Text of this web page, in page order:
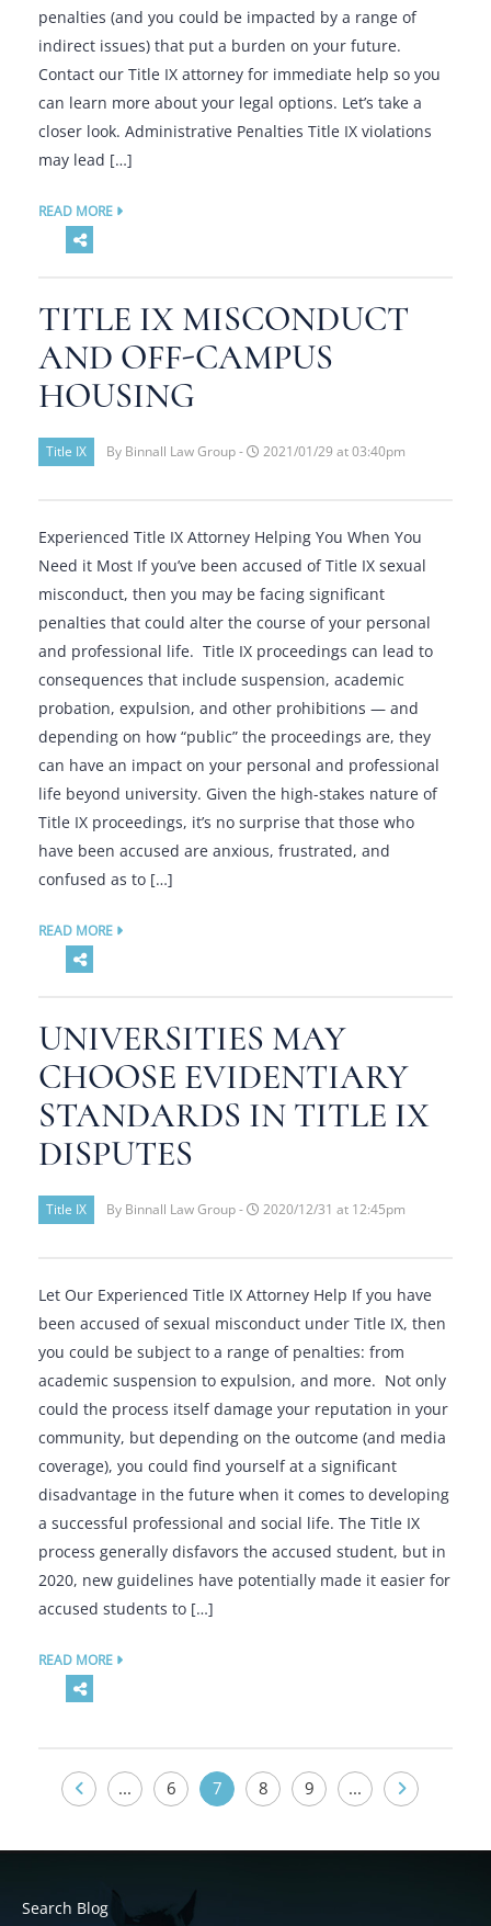
penalties (and you could be impacted by a range of
indirect issues) that put a burden on your future.
Contact our Title IX attorney for immediate help so you
can learn more about your legal options. Let’s take a
closer look. Administrative Penalties Title IX violations
may lead […]
READ MORE
TITLE IX MISCONDUCT
AND OFF-CAMPUS
HOUSING
Title IX By Binnall Law Group - 2021/01/29 at 03:40pm
Experienced Title IX Attorney Helping You When You
Need it Most If you’ve been accused of Title IX sexual
misconduct, then you may be facing significant
penalties that could alter the course of your personal
and professional life. Title IX proceedings can lead to
consequences that include suspension, academic
probation, expulsion, and other prohibitions — and
depending on how “public” the proceedings are, they
can have an impact on your personal and professional
life beyond university. Given the high-stakes nature of
Title IX proceedings, it’s no surprise that those who
have been accused are anxious, frustrated, and
confused as to […]
READ MORE
UNIVERSITIES MAY
CHOOSE EVIDENTIARY
STANDARDS IN TITLE IX
DISPUTES
Title IX By Binnall Law Group - 2020/12/31 at 12:45pm
Let Our Experienced Title IX Attorney Help If you have
been accused of sexual misconduct under Title IX, then
you could be subject to a range of penalties: from
academic suspension to expulsion, and more. Not only
could the process itself damage your reputation in your
community, but depending on the outcome (and media
coverage), you could find yourself at a significant
disadvantage in the future when it comes to developing
a successful professional and social life. The Title IX
process generally disfavors the accused student, but in
2020, new guidelines have potentially made it easier for
accused students to […]
READ MORE
... 6 7 8 9 ...
Search Blog